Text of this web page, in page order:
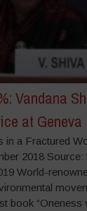
Vandana
at Geneva
in a Fractured
2018 Source:
World-
book “Oneness